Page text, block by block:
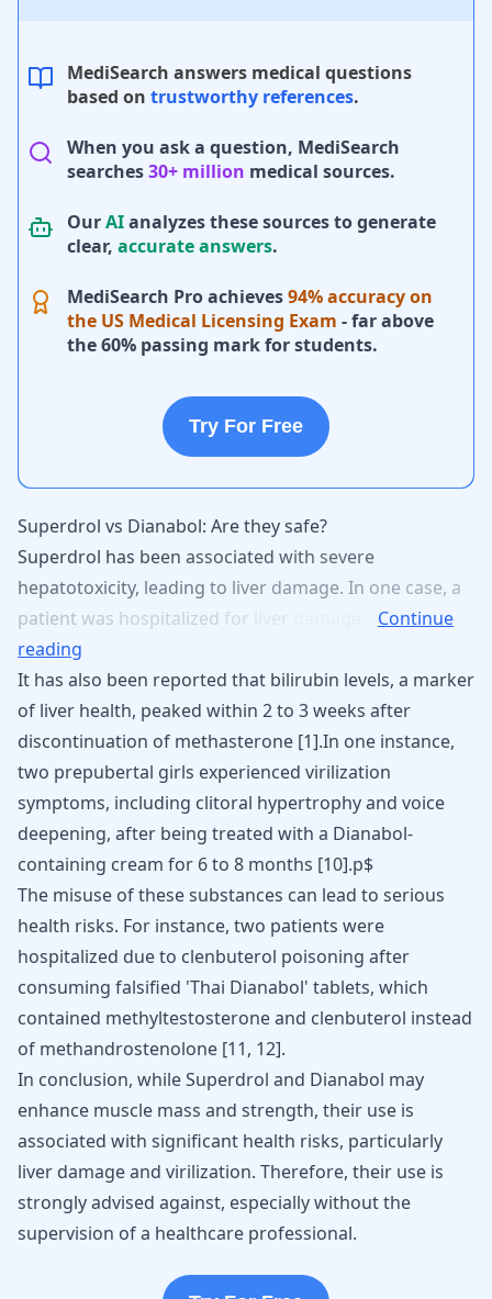
MediSearch answers medical questions
based on trustworthy references.
When you ask a question, MediSearch
searches30+ million medical sources.
OurAIanalyzes these sources to generate
clear, accurate answers.
MediSearch Pro achieves94% accuracy on
the US Medical Licensing Exam - far above
the 60% passing mark for students.
Try For Free
Superdrol vs Dianabol: Are they safe?
Superdrol has been associated with severe
hepatotoxicity, leading to liver damage. In one case, a
patient was hospitalized for
Continue
reading
It has also been reported that bilirubin levels, a marker
of liver health, peaked within 2 to 3 weeks after
discontinuation of methasterone [1].In one instance,
two prepubertal girls experienced virilization
symptoms, including clitoral hypertrophy and voice
deepening, after being treated with a Dianabol-
containing cream for 6 to 8 months [10].p$
The misuse of these substances can lead to serious
health risks. For instance, two patients were
hospitalized due to clenbuterol poisoning after
consuming falsified 'Thai Dianabol' tablets, which
contained methyltestosterone and clenbuterol instead
of methandrostenolone [11, 12].
In conclusion, while Superdrol and Dianabol may
enhance muscle mass and strength, their use is
associated with significant health risks, particularly
liver damage and virilization. Therefore, their use is
strongly advised against, especially without the
supervision of a healthcare professional.